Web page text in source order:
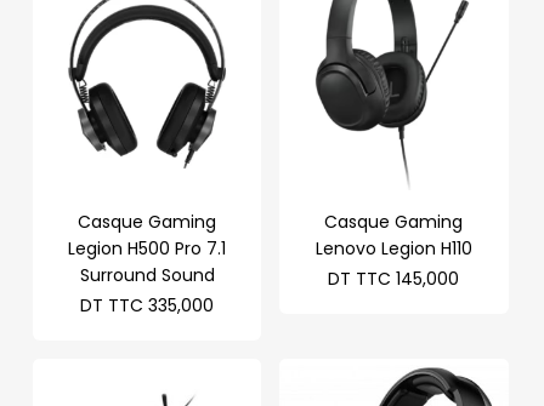
Casque Gaming
Legion H500 Pro 7.1
Surround Sound
DT TTC 335,000
Casque Gaming
Lenovo Legion H110
DT TTC 145,000